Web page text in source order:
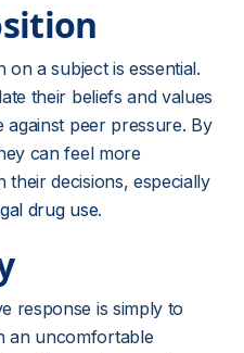
a subject is essential.
their beliefs and values
peer pressure. By
can feel more
their decisions, especially
drug use.
response is simply to
an uncomfortable